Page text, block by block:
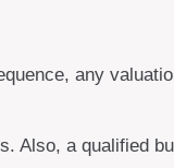
any
Also, a qualified